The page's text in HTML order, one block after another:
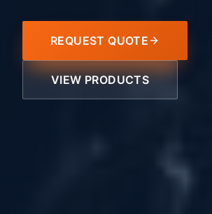
REQUEST QUOTE
VIEW PRODUCTS